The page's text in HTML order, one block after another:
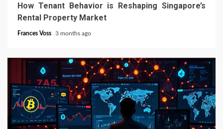
How Tenant Behavior is Reshaping Singapore’s
Rental Property Market
Frances Voss 3 months ago